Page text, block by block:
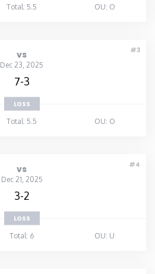
Total: 5.5 OU: O
#3
vs
Dec 23, 2025
7-3
LOSS
Total: 5.5 OU: O
#4
vs
Dec 21, 2025
3-2
LOSS
Total: 6 OU: U